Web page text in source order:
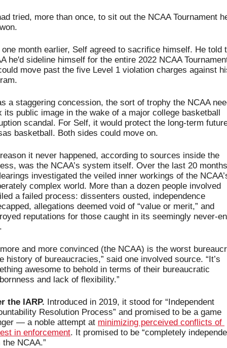
tried, more than once, to sit out the NCAA Tournament
month earlier, Self agreed to sacrifice himself. He told
he'd sideline himself for the entire 2022 NCAA
move past the five Level 1 violation charges against
a staggering concession, the sort of trophy the NCAA
its public image in the wake of a major college basketball
scandal. For Self, it would protect the long-term
basketball. Both sides could move on.
it never happened, according to sources inside the
was the NCAA’s system itself. Over the last 20
investigated the veiled inner workings of the
complex world. More than a dozen people involved
a failed process: dissenters ousted, independence
allegations deemed void of “value or merit,” and
reputations for those caught in its seemingly never-
and more convinced (the NCAA) is the worst
history of bureaucracies,” said one involved source. “It’s
awesome to behold in terms of their bureaucratic
and lack of flexibility.”
the IARP. Introduced in 2019, it stood for “Independent
Resolution Process” and promised to be a game
— a noble attempt at minimizing perceived conflicts of
in enforcement. It promised to be “completely
the NCAA.”